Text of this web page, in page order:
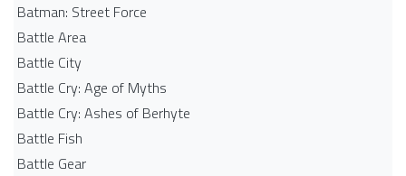
Batman: Street Force
Battle Area
Battle City
Battle Cry: Age of Myths
Battle Cry: Ashes of Berhyte
Battle Fish
Battle Gear